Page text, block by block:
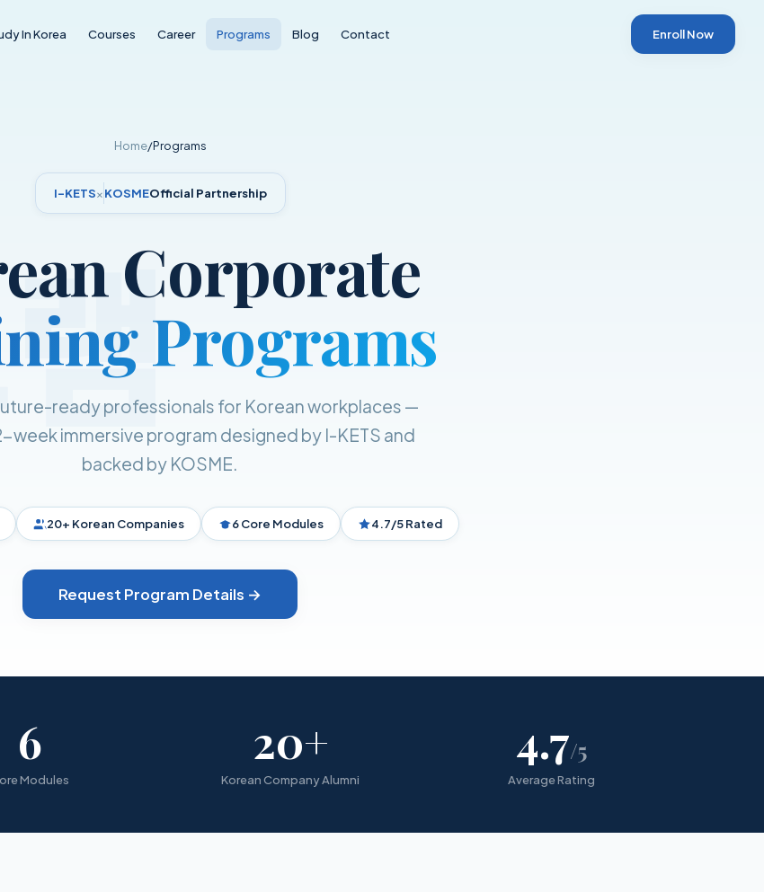
In Korea Courses Career Programs Blog Contact Enroll Now
Home/Programs
I-KETS×KOSMEOfficial Partnership
Corporate
Programs
ready professionals for Korean workplaces —
week immersive program designed by I-KETS and
backed by KOSME.
20+ Korean Companies 6 Core Modules 4.7/5 Rated
Request Program Details →
6
Modules
20+
Korean Company Alumni
4.7/5
Average Rating